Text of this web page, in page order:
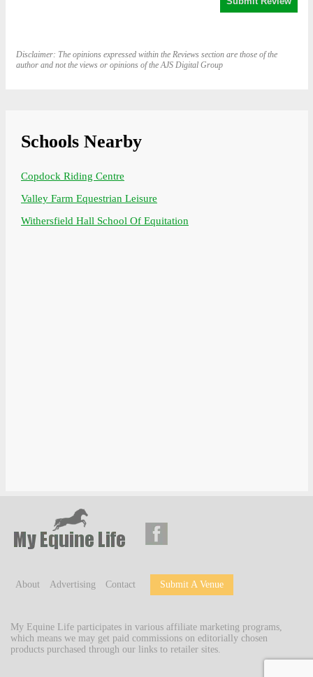
Disclaimer: The opinions expressed within the Reviews section are those of the
author and not the views or opinions of the AJS Digital Group
Schools Nearby
Copdock Riding Centre
Valley Farm Equestrian Leisure
Withersfield Hall School Of Equitation
About Advertising Contact Submit A Venue
My Equine Life participates in various affiliate marketing programs,
which means we may get paid commissions on editorially chosen
products purchased through our links to retailer sites.